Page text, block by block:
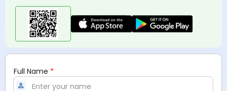
Full Name *
person